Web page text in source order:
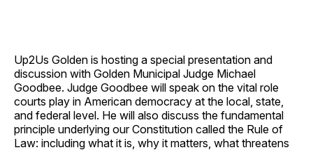
Up2Us Golden is hosting a special presentation and
discussion with Golden Municipal Judge Michael
Goodbee. Judge Goodbee will speak on the vital role
courts play in American democracy at the local, state,
and federal level. He will also discuss the fundamental
principle underlying our Constitution called the Rule of
Law: including what it is, why it matters, what threatens